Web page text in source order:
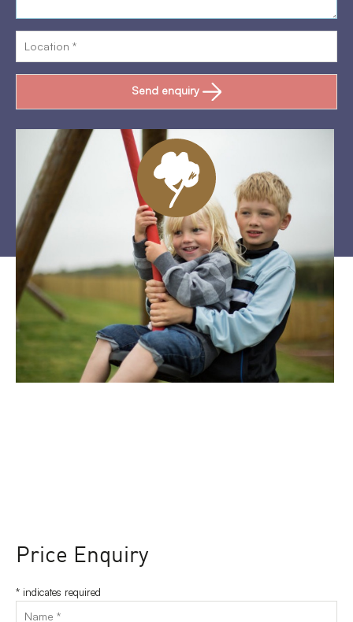
Send enquiry
Price Enquiry
* indicates required